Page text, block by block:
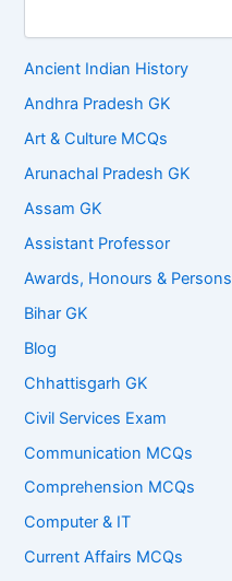
Ancient Indian History
Andhra Pradesh GK
Art & Culture MCQs
Arunachal Pradesh GK
Assam GK
Assistant Professor
Awards, Honours & Persons
Bihar GK
Blog
Chhattisgarh GK
Civil Services Exam
Communication MCQs
Comprehension MCQs
Computer & IT
Current Affairs MCQs